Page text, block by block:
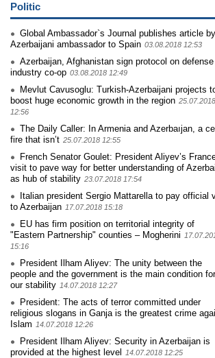
Politic
Global Ambassador`s Journal publishes article by
Azerbaijani ambassador to Spain 03.08.2018 12:53
Azerbaijan, Afghanistan sign protocol on defense
industry co-op 03.08.2018 12:49
Mevlut Cavusoglu: Turkish-Azerbaijani projects
boost huge economic growth in the region 25.07.2018
12:56
The Daily Caller: In Armenia and Azerbaıjan, a
fire that isn’t 25.07.2018 12:55
French Senator Goulet: President Aliyev’s
visit to pave way for better understanding of
as hub of stability 23.07.2018 17:54
Italian president Sergio Mattarella to pay official
to Azerbaijan 17.07.2018 15:18
EU has firm position on territorial integrity of
"Eastern Partnership" counties – Mogherini
15:16
President Ilham Aliyev: The unity between the
people and the government is the main condition for
our stability 14.07.2018 12:27
President: The acts of terror committed under
religious slogans in Ganja is the greatest crime
Islam 14.07.2018 12:26
President Ilham Aliyev: Security in Azerbaijan is
provided at the highest level
14.07.2018 12:25